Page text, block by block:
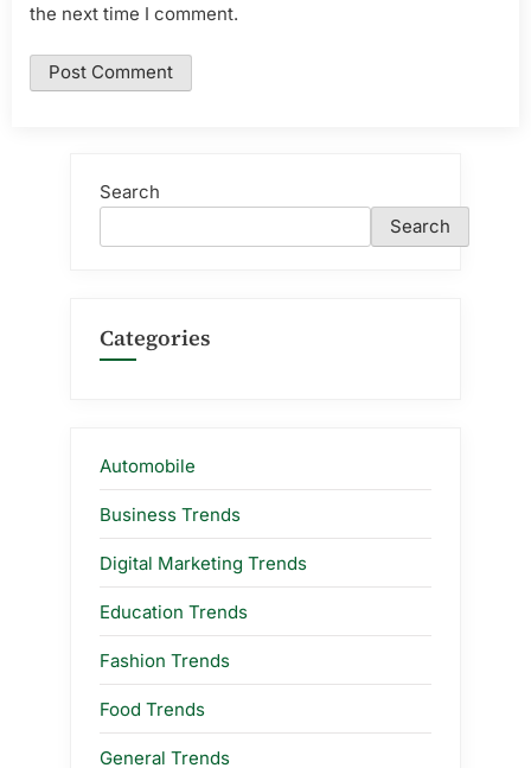
the next time I comment.
Search
Search
Categories
Automobile
Business Trends
Digital Marketing Trends
Education Trends
Fashion Trends
Food Trends
General Trends